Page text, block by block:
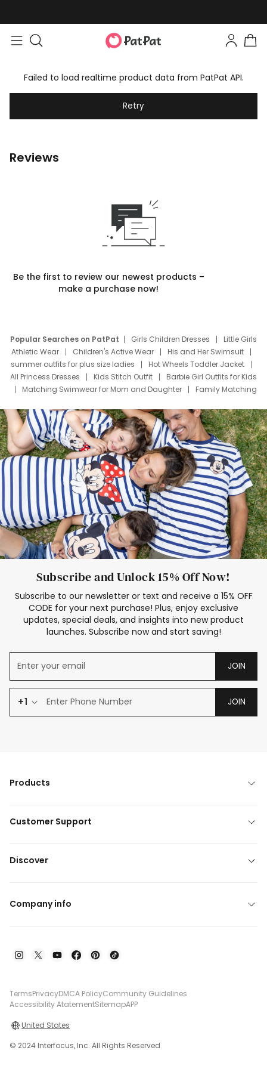
Failed to load realtime product data from PatPat API.
Retry
Reviews
Be the first to review our newest products –
make a purchase now!
Popular Searches on PatPat Girls Children Dresses
Little Girls
Athletic Wear
Children's Active Wear
His and Her Swimsuit
summer outfits for plus size ladies
Hot Wheels Toddler Jacket
All Princess Dresses
Kids Stitch Outfit
Barbie Girl Outfits for Kids
Matching Swimwear for Mom and Daughter
Family Matching
Deals
Father Son Thanksgiving Shirts
Dress Set for Family
Mom Mini Dress
Black Father T Shirts
Stitch Clothing Girls
Elsa Frozen Dresses
Cruise Oitfits
Subscribe and Unlock 15% Off Now!
Subscribe to our newsletter or text and receive a 15% OFF
CODE for your next purchase! Plus, enjoy exclusive
updates, special deals, and insights into new product
launches. Subscribe now and start saving!
JOIN
+1 JOIN
Products
Customer Support
Discover
Company info
TermsPrivacyDMCA PolicyCommunity Guidelines
Accessibility AtatementSitemapAPP
United States
© 2024 Interfocus, Inc. All Rights Reserved